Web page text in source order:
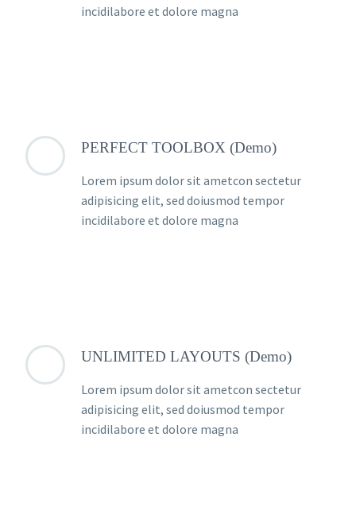
incidilabore et dolore magna
PERFECT TOOLBOX (Demo)
Lorem ipsum dolor sit ametcon sectetur
adipisicing elit, sed doiusmod tempor
incidilabore et dolore magna
UNLIMITED LAYOUTS (Demo)
Lorem ipsum dolor sit ametcon sectetur
adipisicing elit, sed doiusmod tempor
incidilabore et dolore magna